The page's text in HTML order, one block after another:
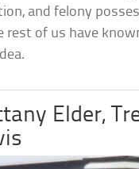
and felony
rest of us have
Elder,